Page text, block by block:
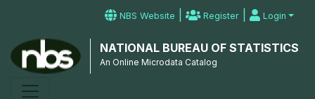
NBS Website | Register | Login
NATIONAL BUREAU OF STATISTICS
An Online Microdata Catalog